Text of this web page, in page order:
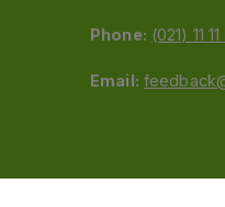
Phone: (021) 11
Email: